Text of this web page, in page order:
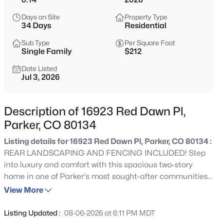
$550,000
3
Beds
1447
Sqft
11208 Day Star Ct, Parker, CO 80138
MLS#: REC8572514
Beds Baths Sqft
Days on Site
34 Days
Property Type
Residential
Sub Type
Single Family
Per Square Foot
$212
Date Listed
Jul 3, 2026
Description of 16923 Red Dawn Pl,
Parker, CO 80134
Listing details for 16923 Red Dawn Pl, Parker, CO 80134 :
REAR LANDSCAPING AND FENCING INCLUDED! Step
into luxury and comfort with this spacious two-story
home in one of Parker's most sought-after communities!
This beautifully designed home features 6 bedrooms, 5
plan designed for today's lifestyle. Upon entry, you'll be
View More
Listing Updated : 08-06-2026 at 6:11 PM MDT